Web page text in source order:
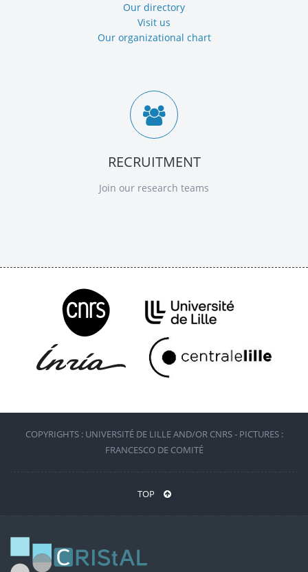
Our directory
Visit us
Our organizational chart
RECRUITMENT
Join our research teams
COPYRIGHTS : UNIVERSITÉ DE LILLE AND/OR CNRS - PICTURES :
FRANCESCO DE COMITÉ
TOP